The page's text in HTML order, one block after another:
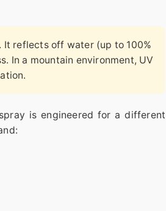
It reflects off water (up to 100%
In a mountain environment, UV
is engineered for a different